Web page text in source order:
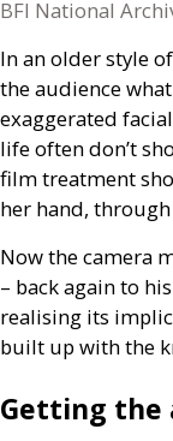
BFI National
In an older style
the audience
exaggerated
life often don’t
film treatment
her hand,
Now the camera
– back again to
realising its
built up with the
Getting the